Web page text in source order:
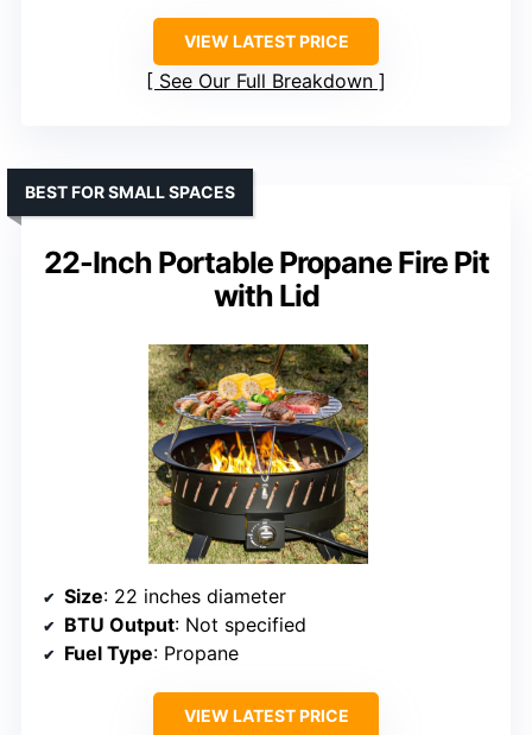
VIEW LATEST PRICE
See Our Full Breakdown
22-Inch Portable Propane Fire Pit
with Lid
BEST FOR SMALL SPACES
Size: 22 inches diameter
BTU Output: Not specified
Fuel Type: Propane
VIEW LATEST PRICE